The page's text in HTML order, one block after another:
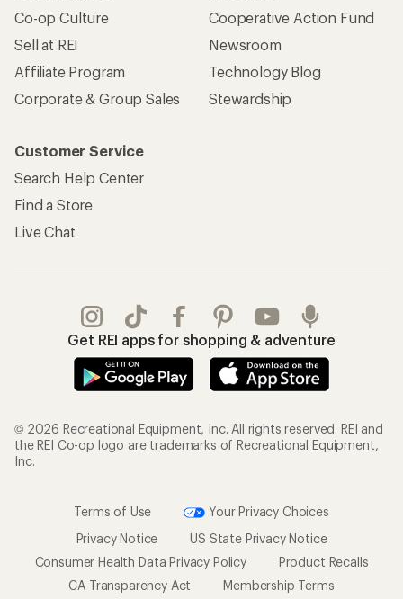
Co-op Culture
Sell at REI
Affiliate Program
Corporate & Group Sales
Cooperative Action Fund
Newsroom
Technology Blog
Stewardship
Customer Service
Search Help Center
Find a Store
Live Chat
Get REI apps for shopping & adventure
© 2026 Recreational Equipment, Inc. All rights reserved. REI and
the REI Co-op logo are trademarks of Recreational Equipment,
Inc.
Terms of Use
Your Privacy Choices
Privacy Notice
US State Privacy Notice
Consumer Health Data Privacy Policy
Product Recalls
CA Transparency Act
Membership Terms